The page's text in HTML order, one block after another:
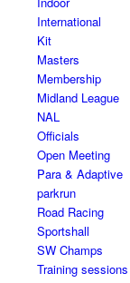
International
Kit
Masters
Membership
Midland League
NAL
Officials
Open Meeting
Para & Adaptive
parkrun
Road Racing
Sportshall
SW Champs
Training sessions